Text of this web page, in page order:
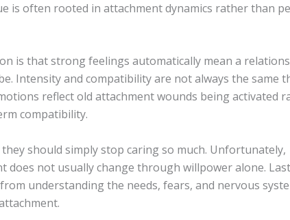
is often rooted in attachment dynamics rather than
is that strong feelings automatically mean a
Intensity and compatibility are not always the same
reflect old attachment wounds being activated
compatibility.
should simply stop caring so much. Unfortunately,
does not usually change through willpower alone.
understanding the needs, fears, and nervous